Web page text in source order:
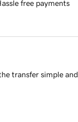
free payments
transfer simple and